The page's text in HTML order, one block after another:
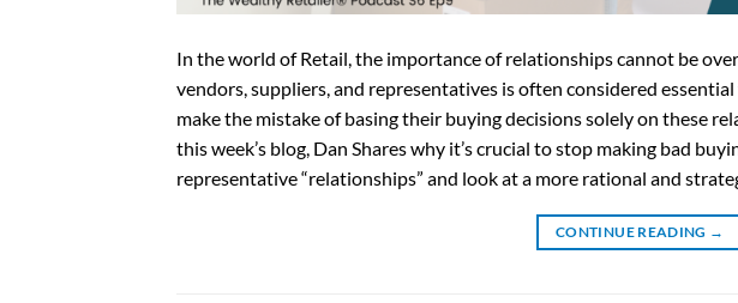
In the world of Retail, the importance of relationships cannot be
vendors, suppliers, and representatives is often considered
make the mistake of basing their buying decisions solely on these
this week’s blog, Dan Shares why it’s crucial to stop making bad
representative “relationships” and look at a more rational and
CONTINUE READING →